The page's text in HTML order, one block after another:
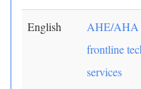
English
AHE/AHA
frontline
services